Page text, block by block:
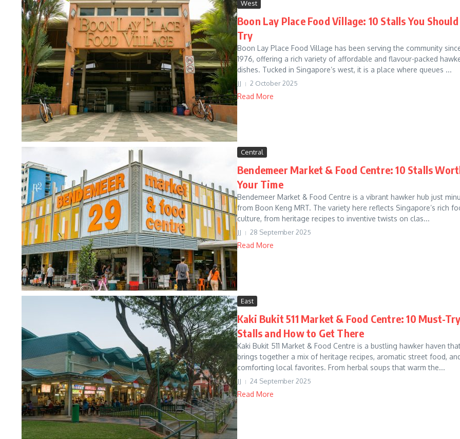
West
Boon Lay Place Food Village: 10 Stalls You Should
Try
Boon Lay Place Food Village has been serving the community
1976, offering a rich variety of affordable and flavour-packed
dishes. Tucked in Singapore’s west, it is a place where queues ...
JJ 2 October 2025
Read More
Central
Bendemeer Market & Food Centre: 10 Stalls
Your Time
Bendemeer Market & Food Centre is a vibrant hawker hub just
from Boon Keng MRT. The variety here reflects Singapore’s rich
culture, from heritage recipes to inventive twists on clas...
JJ 28 September 2025
Read More
East
Kaki Bukit 511 Market & Food Centre: 10 Must-Try
Stalls and How to Get There
Kaki Bukit 511 Market & Food Centre is a bustling hawker haven
brings together a mix of heritage recipes, aromatic street food,
comforting local favorites. From herbal soups that warm the...
JJ 24 September 2025
Read More